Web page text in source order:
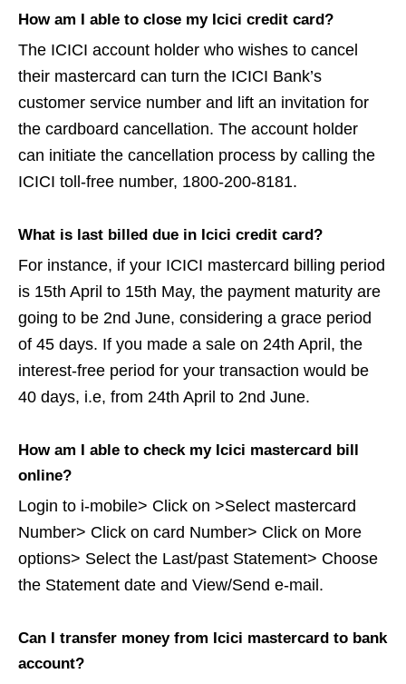
How am I able to close my Icici credit card?
The ICICI account holder who wishes to cancel
their mastercard can turn the ICICI Bank’s
customer service number and lift an invitation for
the cardboard cancellation. The account holder
can initiate the cancellation process by calling the
ICICI toll-free number, 1800-200-8181.
What is last billed due in Icici credit card?
For instance, if your ICICI mastercard billing period
is 15th April to 15th May, the payment maturity are
going to be 2nd June, considering a grace period
of 45 days. If you made a sale on 24th April, the
interest-free period for your transaction would be
40 days, i.e, from 24th April to 2nd June.
How am I able to check my Icici mastercard bill
online?
Login to i-mobile> Click on >Select mastercard
Number> Click on card Number> Click on More
options> Select the Last/past Statement> Choose
the Statement date and View/Send e-mail.
Can I transfer money from Icici mastercard to bank
account?